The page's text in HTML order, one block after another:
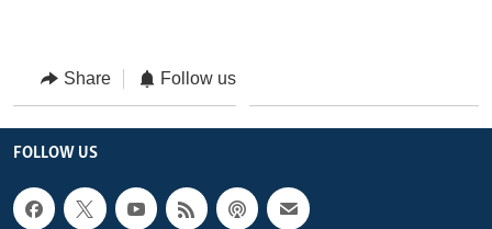
Share Follow us
FOLLOW US